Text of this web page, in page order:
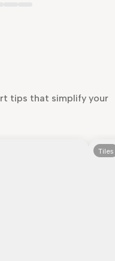
tips that simplify your
Tiles